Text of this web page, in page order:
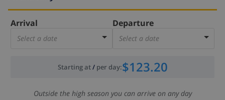
Arrival
Select a date
Departure
Select a date
Starting at/ per day:$123.20
Outside the high season you can arrive on any day